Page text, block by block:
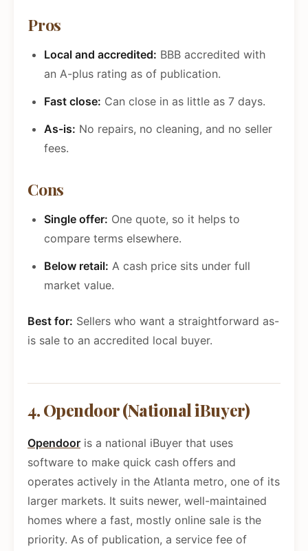
Pros
Local and accredited: BBB accredited with
an A-plus rating as of publication.
Fast close: Can close in as little as 7 days.
As-is: No repairs, no cleaning, and no seller
fees.
Cons
Single offer: One quote, so it helps to
compare terms elsewhere.
Below retail: A cash price sits under full
market value.
Best for: Sellers who want a straightforward as-
is sale to an accredited local buyer.
4. Opendoor (National iBuyer)
Opendoor is a national iBuyer that uses
software to make quick cash offers and
operates actively in the Atlanta metro, one of its
larger markets. It suits newer, well-maintained
homes where a fast, mostly online sale is the
priority. As of publication, a service fee of